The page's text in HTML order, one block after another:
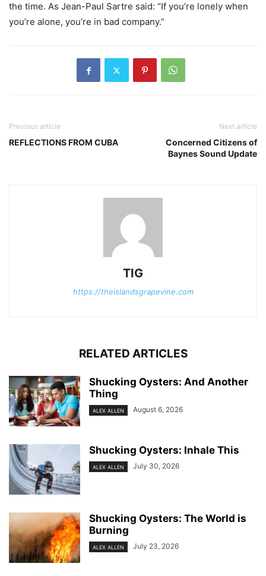
the time. As Jean-Paul Sartre said: “If you’re lonely when
you’re alone, you’re in bad company.”
Previous article
REFLECTIONS FROM CUBA
Next article
Concerned Citizens of
Baynes Sound Update
TIG
https://theislandsgrapevine.com
RELATED ARTICLES
Shucking Oysters: And Another
Thing
ALEX ALLEN August 6, 2026
Shucking Oysters: Inhale This
ALEX ALLEN July 30, 2026
Shucking Oysters: The World is
Burning
ALEX ALLEN July 23, 2026